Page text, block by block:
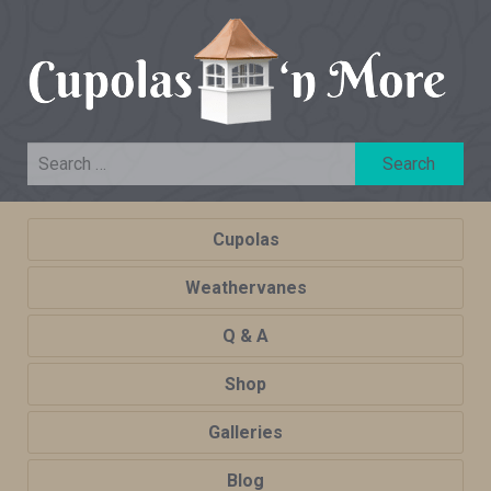
Cupolas
Weathervanes
Q & A
Shop
Galleries
Blog